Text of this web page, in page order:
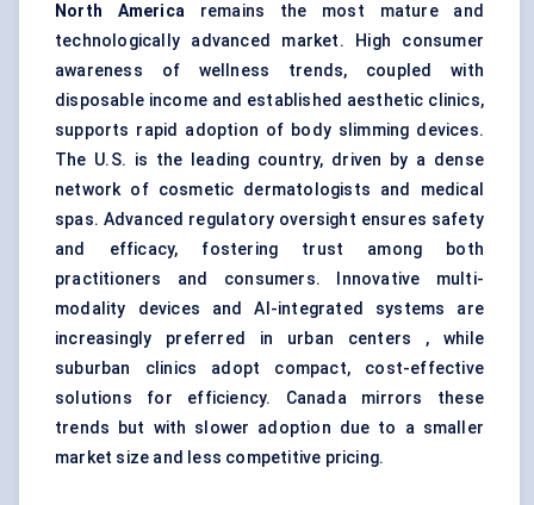
North America remains the most mature and
technologically advanced market. High consumer
awareness of wellness trends, coupled with
disposable income and established aesthetic clinics,
supports rapid adoption of body slimming devices.
The U.S. is the leading country, driven by a dense
network of cosmetic dermatologists and medical
spas. Advanced regulatory oversight ensures safety
and efficacy, fostering trust among both
practitioners and consumers. Innovative multi-
modality devices and AI-integrated systems are
increasingly preferred in urban centers , while
suburban clinics adopt compact, cost-effective
solutions for efficiency. Canada mirrors these
trends but with slower adoption due to a smaller
market size and less competitive pricing.